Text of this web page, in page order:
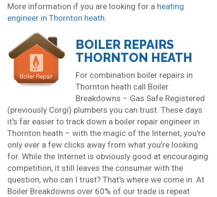
More information if you are looking for a heating
engineer in Thornton heath
BOILER REPAIRS
THORNTON HEATH
For combination boiler repairs in
Thornton heath call Boiler
Breakdowns – Gas Safe Registered
(previously Corgi) plumbers you can trust. These days
it's far easier to track down a boiler repair engineer in
Thornton heath – with the magic of the Internet, you're
only ever a few clicks away from what you’re looking
for. While the Internet is obviously good at encouraging
competition, it still leaves the consumer with the
question, who can I trust? That's where we come in. At
Boiler Breakdowns over 60% of our trade is repeat